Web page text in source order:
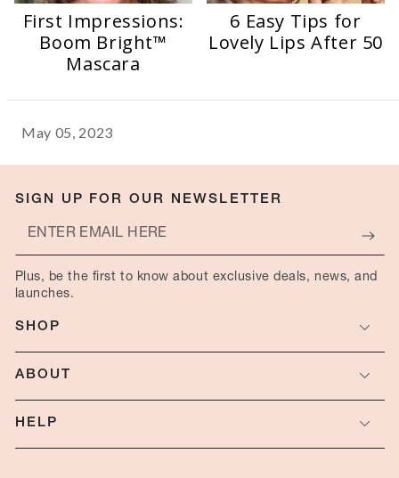
First Impressions:
Boom Bright™
Mascara
6 Easy Tips for
Lovely Lips After 50
May 05, 2023
SIGN UP FOR OUR NEWSLETTER
Enter
email
here
Plus, be the first to know about exclusive deals, news, and
launches.
SHOP
ABOUT
HELP